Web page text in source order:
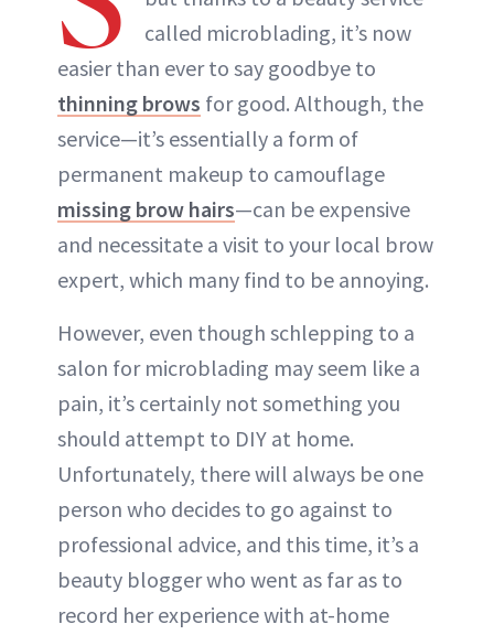
called microblading, it’s now
easier than ever to say goodbye to
thinning brows for good. Although, the
service—it’s essentially a form of
permanent makeup to camouflage
missing brow hairs—can be expensive
and necessitate a visit to your local brow
expert, which many find to be annoying.
However, even though schlepping to a
salon for microblading may seem like a
pain, it’s certainly not something you
should attempt to DIY at home.
Unfortunately, there will always be one
person who decides to go against to
professional advice, and this time, it’s a
beauty blogger who went as far as to
record her experience with at-home